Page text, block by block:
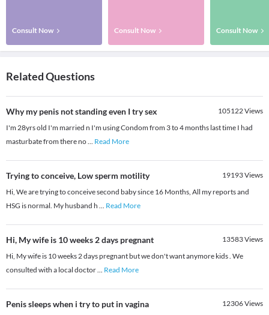
Consult Now Consult Now Consult Now
Related Questions
Why my penis not standing even I try sex 105122Views
I'm 28yrs old I'm married n I'm using Condom from 3 to 4 months last time I had
masturbate from there no... Read More
Trying to conceive, Low sperm motility 19193Views
Hi, We are trying to conceive second baby since 16 Months, All my reports and
HSG is normal. My husband h ... Read More
Hi, My wife is 10 weeks 2 days pregnant 13583Views
Hi, My wife is 10 weeks 2 days pregnant but we don't want anymore kids . We
consulted with a local doctor... Read More
Penis sleeps when i try to put in vagina 12306Views